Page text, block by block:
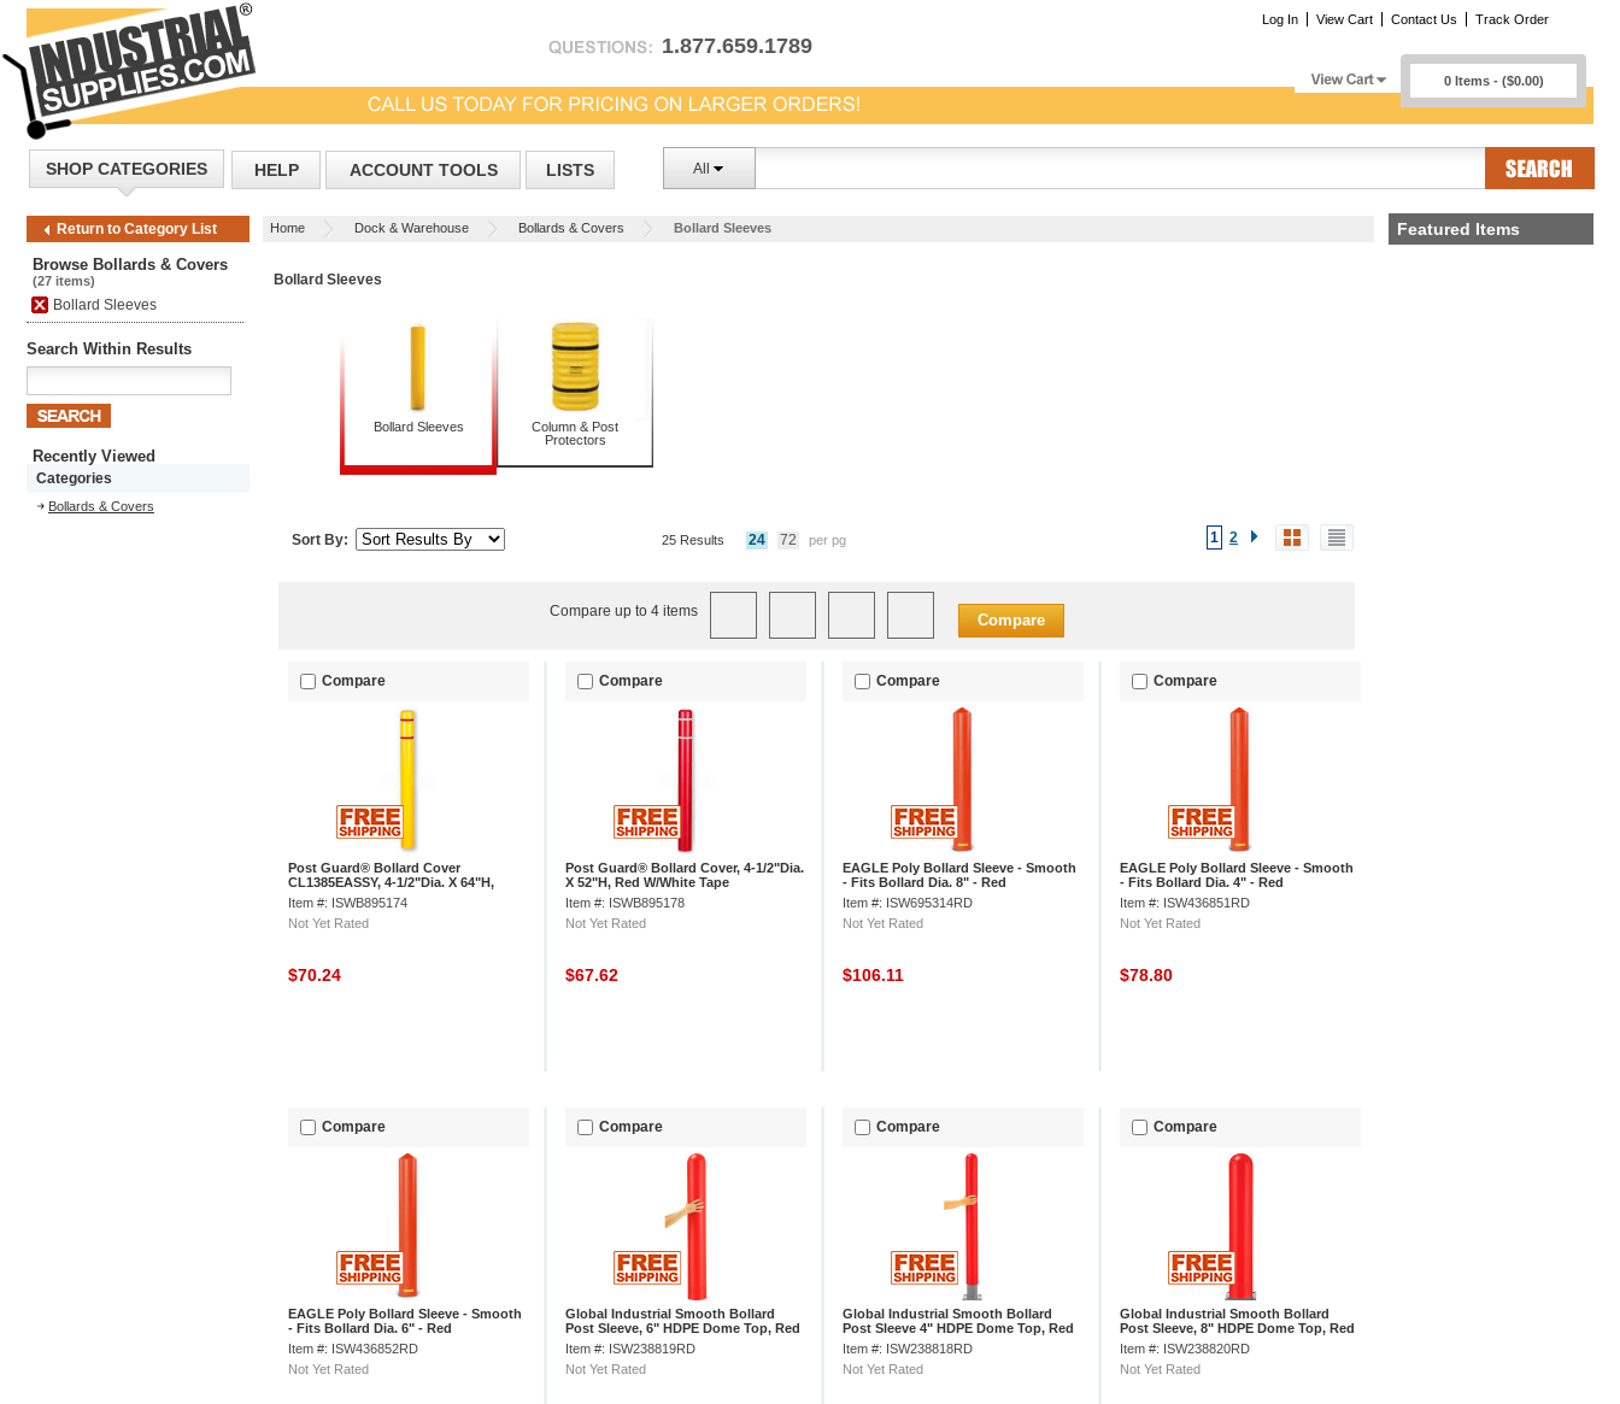
1.877.659.1789
Log In View Cart Contact Us Track Order
0 Items - ($0.00)
SHOP CATEGORIES HELP ACCOUNT TOOLS LISTS All
Return to Category List Home Dock & Warehouse Bollards & Covers Bollard Sleeves
Browse Bollards & Covers
(27 items)
Bollard Sleeves
Search Within Results
Recently Viewed
Categories
Bollards & Covers
Bollard Sleeves
Bollard Sleeves
Column & Post
Protectors
Sort By: 1 2
25 Results 24 72 per pg
Compare up to 4 items Compare
Compare
Post Guard® Bollard Cover
CL1385EASSY, 4-1/2"Dia. X 64"H,
Yellow W/Red Tape
Item #: ISWB895174
Not Yet Rated
$70.24
Compare
Post Guard® Bollard Cover, 4-1/2"Dia.
X 52"H, Red W/White Tape
Item #: ISWB895178
Not Yet Rated
$67.62
Compare
EAGLE Poly Bollard Sleeve - Smooth
- Fits Bollard Dia. 8" - Red
Item #: ISW695314RD
Not Yet Rated
$106.11
Compare
EAGLE Poly Bollard Sleeve - Smooth
- Fits Bollard Dia. 4" - Red
Item #: ISW436851RD
Not Yet Rated
$78.80
Compare
EAGLE Poly Bollard Sleeve - Smooth
- Fits Bollard Dia. 6" - Red
Item #: ISW436852RD
Not Yet Rated
Compare
Global Industrial Smooth Bollard
Post Sleeve, 6" HDPE Dome Top, Red
Item #: ISW238819RD
Not Yet Rated
Compare
Global Industrial Smooth Bollard
Post Sleeve 4" HDPE Dome Top, Red
Item #: ISW238818RD
Not Yet Rated
Compare
Global Industrial Smooth Bollard
Post Sleeve, 8" HDPE Dome Top, Red
Item #: ISW238820RD
Not Yet Rated
Featured Items